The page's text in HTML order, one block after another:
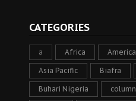
CATEGORIES
a Africa America
Asia Pacific Biafra
Buhari Nigeria column